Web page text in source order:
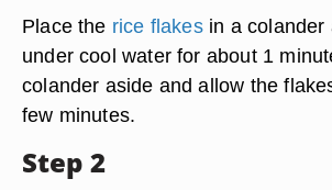
Place the rice flakesin a colander
under cool water for about 1
colander aside and allow the
few minutes.
Step 2